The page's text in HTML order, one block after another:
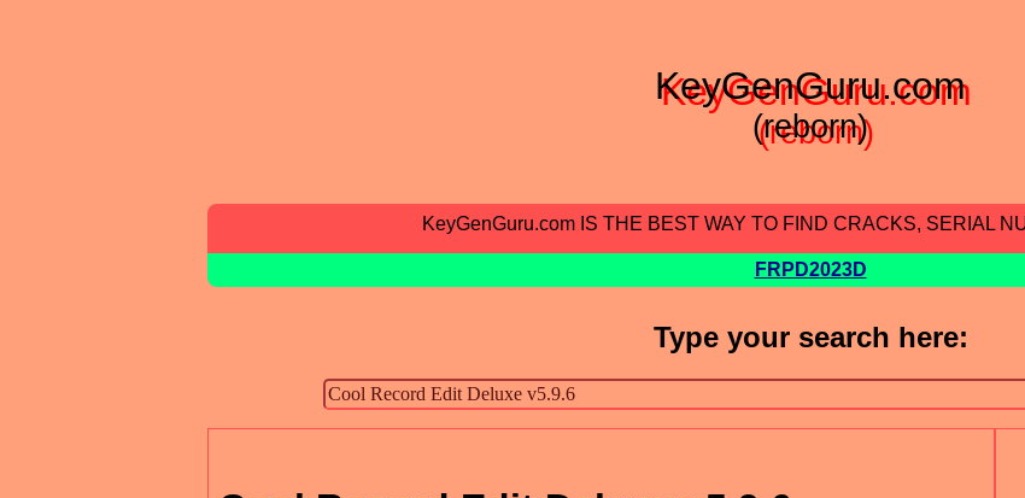
KeyGenGuru.com
(reborn)
KeyGenGuru.com IS THE BEST WAY TO FIND CRACKS, SERIAL
FRPD2023D
Type your search here: